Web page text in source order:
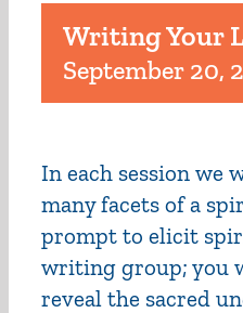
Writing Your
September 20,
In each session we
many facets of a
prompt to elicit
writing group; you
reveal the sacred